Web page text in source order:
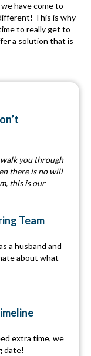
have come to
This is why
to really get to
a solution that is
you through
there is no will
this is our
Team
a husband and
about what
extra time, we
date!